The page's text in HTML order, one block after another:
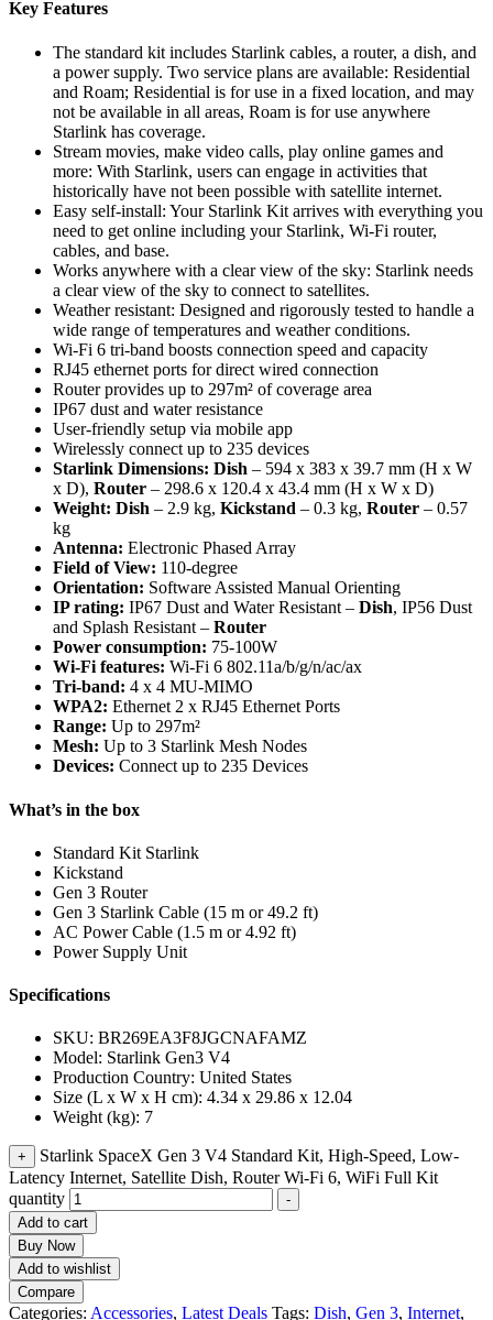
Key Features
The standard kit includes Starlink cables, a router, a dish, and
a power supply. Two service plans are available: Residential
and Roam; Residential is for use in a fixed location, and may
not be available in all areas, Roam is for use anywhere
Starlink has coverage.
Stream movies, make video calls, play online games and
more: With Starlink, users can engage in activities that
historically have not been possible with satellite internet.
Easy self-install: Your Starlink Kit arrives with everything you
need to get online including your Starlink, Wi-Fi router,
cables, and base.
Works anywhere with a clear view of the sky: Starlink needs
a clear view of the sky to connect to satellites.
Weather resistant: Designed and rigorously tested to handle a
wide range of temperatures and weather conditions.
Wi-Fi 6 tri-band boosts connection speed and capacity
RJ45 ethernet ports for direct wired connection
Router provides up to 297m² of coverage area
IP67 dust and water resistance
User-friendly setup via mobile app
Wirelessly connect up to 235 devices
Starlink Dimensions: Dish – 594 x 383 x 39.7 mm (H x W
x D), Router – 298.6 x 120.4 x 43.4 mm (H x W x D)
Weight: Dish – 2.9 kg, Kickstand – 0.3 kg, Router – 0.57
kg
Antenna: Electronic Phased Array
Field of View: 110-degree
Orientation: Software Assisted Manual Orienting
IP rating: IP67 Dust and Water Resistant – Dish, IP56 Dust
and Splash Resistant – Router
Power consumption: 75-100W
Wi-Fi features: Wi-Fi 6 802.11a/b/g/n/ac/ax
Tri-band: 4 x 4 MU-MIMO
WPA2: Ethernet 2 x RJ45 Ethernet Ports
Range: Up to 297m²
Mesh: Up to 3 Starlink Mesh Nodes
Devices: Connect up to 235 Devices
What’s in the box
Standard Kit Starlink
Kickstand
Gen 3 Router
Gen 3 Starlink Cable (15 m or 49.2 ft)
AC Power Cable (1.5 m or 4.92 ft)
Power Supply Unit
Specifications
SKU: BR269EA3F8JGCNAFAMZ
Model: Starlink Gen3 V4
Production Country: United States
Size (L x W x H cm): 4.34 x 29.86 x 12.04
Weight (kg): 7
+
Starlink SpaceX Gen 3 V4 Standard Kit, High-Speed, Low-
Latency Internet, Satellite Dish, Router Wi-Fi 6, WiFi Full Kit
quantity
-
Add to cart
Buy Now
Add to wishlist
Compare
Categories: Accessories, Latest Deals Tags: Dish, Gen 3, Internet,